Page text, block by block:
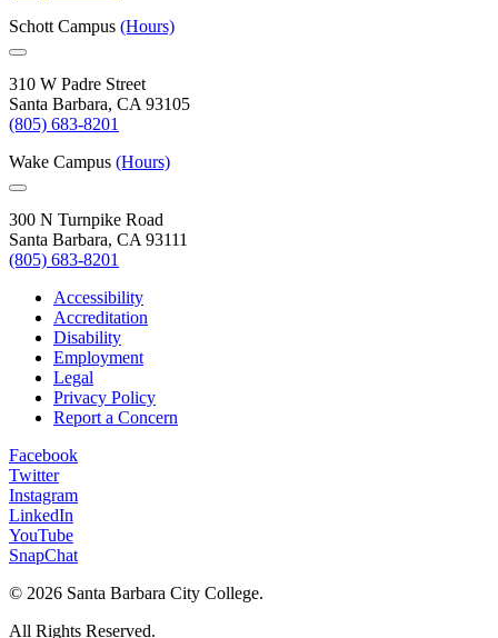
Schott Campus (Hours)
310 W Padre Street
Santa Barbara, CA 93105
(805) 683-8201
Wake Campus (Hours)
300 N Turnpike Road
Santa Barbara, CA 93111
(805) 683-8201
Accessibility
Accreditation
Disability
Employment
Legal
Privacy Policy
Report a Concern
Facebook
Twitter
Instagram
LinkedIn
YouTube
SnapChat
© 2026 Santa Barbara City College.
All Rights Reserved.